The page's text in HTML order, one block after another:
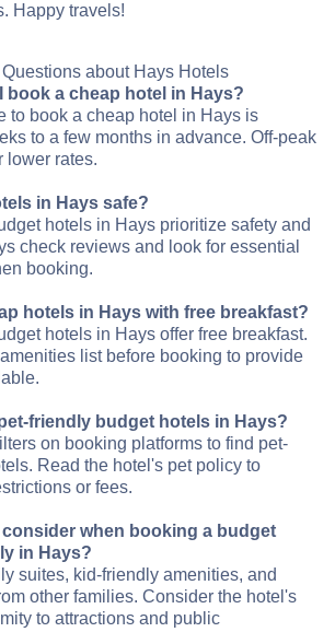
Happy travels!
about Hays Hotels
book a cheap hotel in Hays?
to book a cheap hotel in Hays is
to a few months in advance. Off-peak
lower rates.
in Hays safe?
hotels in Hays prioritize safety and
check reviews and look for essential
booking.
hotels in Hays with free breakfast?
hotels in Hays offer free breakfast.
list before booking to provide
friendly budget hotels in Hays?
on booking platforms to find pet-
Read the hotel's pet policy to
or fees.
consider when booking a budget
in Hays?
suites, kid-friendly amenities, and
other families. Consider the hotel's
to attractions and public